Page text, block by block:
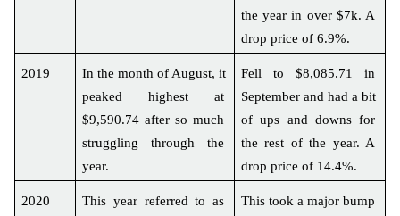
the year in over $7k. A
drop price of 6.9%.
2019
In the month of August, it
peaked highest at
$9,590.74 after so much
struggling through the
year.
Fell to $8,085.71 in
September and had a bit
of ups and downs for
the rest of the year. A
drop price of 14.4%.
2020
This year referred to as
This took a major bump